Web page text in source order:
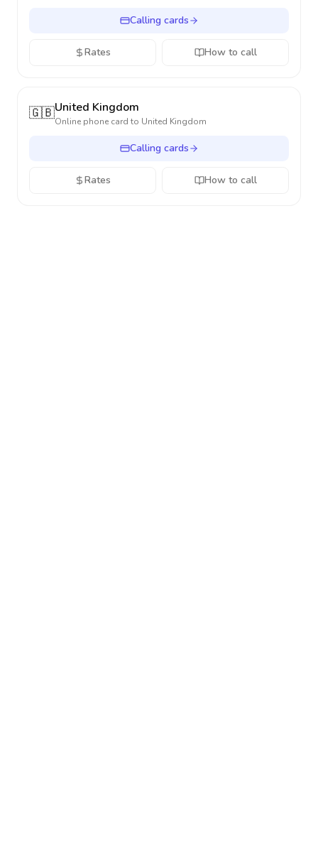
Calling cards
Rates How to call
🇬🇧United Kingdom
Online phone card to United Kingdom
Calling cards
Rates How to call